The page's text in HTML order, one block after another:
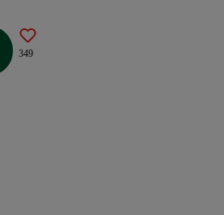
349